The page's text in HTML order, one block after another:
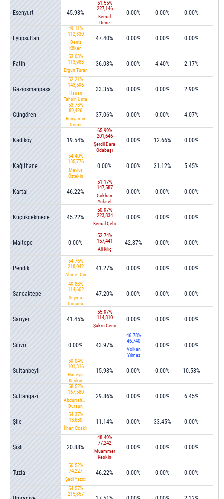
45.93%
51.55%
227,146
Kemal
Deniz
0.00% 0.00% 0.00%
49.11%
112,330
Deniz
Köken
47.40% 0.00% 0.00% 0.00%
53.03%
113,983
Ergün Turan
36.08% 0.00% 4.40% 2.17%
52.21%
143,596
Hasan
Tahsin Usta
33.35% 0.00% 0.00% 2.90%
53.78%
89,426
Bünyamin
Demir
37.06% 0.00% 0.00% 4.07%
19.54%
65.99%
201,646
Şerdil Dara
Odabaşı
0.00% 12.66% 0.00%
54.40%
135,776
Mevlüt
Öztekin
0.00% 0.00% 31.12% 5.45%
46.22%
51.17%
147,587
Gökhan
Yüksel
0.00% 0.00% 0.00%
45.22%
50.97%
223,834
Kemal Çebi
0.00% 0.00% 0.00%
0.00%
52.74%
157,441
Ali Kılıç
42.87% 0.00% 0.00%
54.76%
218,042
Ahmet Cin
41.27% 0.00% 0.00% 0.00%
49.88%
114,602
Şeyma
Döğücü
47.20% 0.00% 0.00% 0.00%
41.45%
55.97%
114,810
Şükrü Genç
0.00% 0.00% 0.00%
0.00% 43.97%
46.78%
46,740
Volkan
Yılmaz
0.00% 0.00%
59.04%
101,316
Hüseyin
Keskin
15.98% 0.00% 0.00% 10.58%
58.52%
167,580
Abdurrahman
Dursun
29.86% 0.00% 0.00% 6.45%
54.37%
13,680
İlhan Ocaklı
11.14% 0.00% 33.45% 0.00%
20.88%
48.49%
77,242
Muammer
Keskin
0.00% 0.00% 0.00%
50.52%
74,227
Şadi Yazıcı
46.22% 0.00% 0.00% 0.00%
54.57%
215,857
Esenyurt
Eyüpsultan
Fatih
Gaziosmanpaşa
Güngören
Kadıköy
Kağıthane
Kartal
Küçükçekmece
Maltepe
Pendik
Sancaktepe
Sarıyer
Silivri
Sultanbeyli
Sultangazi
Şile
Şişli
Tuzla